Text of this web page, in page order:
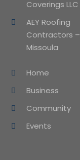
Coverings LLC
AEY Roofing
Contractors –
Missoula
Home
Business
Community
Events